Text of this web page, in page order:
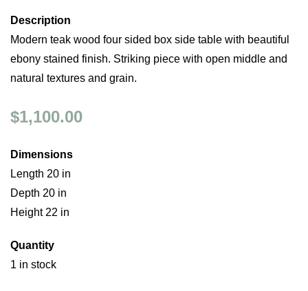
Description
Modern teak wood four sided box side table with beautiful
ebony stained finish. Striking piece with open middle and
natural textures and grain.
$1,100.00
Dimensions
Length 20 in
Depth 20 in
Height 22 in
Quantity
1 in stock